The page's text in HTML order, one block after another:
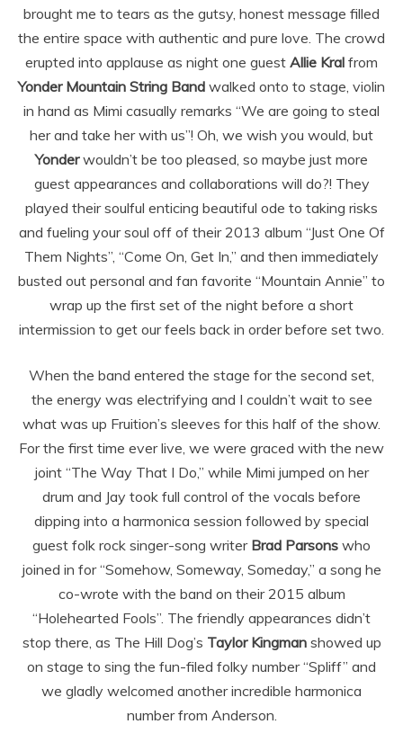
brought me to tears as the gutsy, honest message filled
the entire space with authentic and pure love. The crowd
erupted into applause as night one guest Allie Kral from
Yonder Mountain String Band walked onto to stage, violin
in hand as Mimi casually remarks “We are going to steal
her and take her with us”! Oh, we wish you would, but
Yonderwouldn’t be too pleased, so maybe just more
guest appearances and collaborations will do?! They
played their soulful enticing beautiful ode to taking risks
and fueling your soul off of their 2013 album “Just One Of
Them Nights”, “Come On, Get In,” and then immediately
busted out personal and fan favorite “Mountain Annie” to
wrap up the first set of the night before a short
intermission to get our feels back in order before set two.
When the band entered the stage for the second set,
the energy was electrifying and I couldn’t wait to see
what was up Fruition’s sleeves for this half of the show.
For the first time ever live, we were graced with the new
joint “The Way That I Do,” while Mimi jumped on her
drum and Jay took full control of the vocals before
dipping into a harmonica session followed by special
guest folk rock singer-song writer Brad Parsons who
joined in for “Somehow, Someway, Someday,” a song he
co-wrote with the band on their 2015 album
“Holehearted Fools”. The friendly appearances didn’t
stop there, as The Hill Dog’s Taylor Kingmanshowed up
on stage to sing the fun-filed folky number “Spliff” and
we gladly welcomed another incredible harmonica
number from Anderson.